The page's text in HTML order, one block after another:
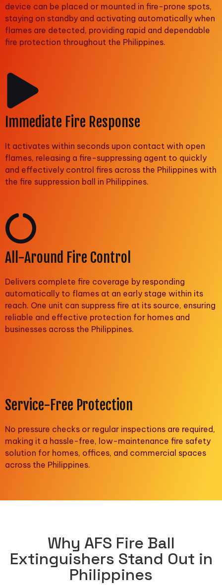
device can be placed or mounted in fire-prone spots,
staying on standby and activating automatically when
flames are detected, providing rapid and dependable
fire protection throughout the Philippines.
Immediate Fire Response
It activates within seconds upon contact with open
flames, releasing a fire-suppressing agent to quickly
and effectively control fires across the Philippines with
the fire suppression ball in Philippines.
All-Around Fire Control
Delivers complete fire coverage by responding
automatically to flames at an early stage within its
reach. One unit can suppress fire at its source, ensuring
reliable and effective protection for homes and
businesses across the Philippines.
Service-Free Protection
No pressure checks or regular inspections are required,
making it a hassle-free, low-maintenance fire safety
solution for homes, offices, and commercial spaces
across the Philippines.
Why AFS Fire Ball
Extinguishers Stand Out in
Philippines